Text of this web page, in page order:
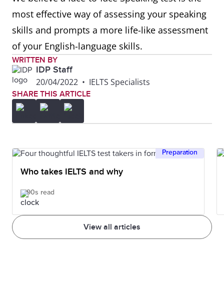
most effective way of assessing your speaking
skills and prompts a more life-like assessment
of your English-language skills.
WRITTEN BY
IDP Staff
20/04/2022 • IELTS Specialists
SHARE THIS ARTICLE
View all articles
Preparation
Who takes IELTS and why
90s read